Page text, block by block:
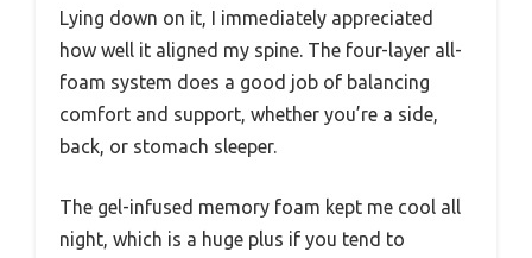
Lying down on it, I immediately appreciated
how well it aligned my spine. The four-layer all-
foam system does a good job of balancing
comfort and support, whether you’re a side,
back, or stomach sleeper.
The gel-infused memory foam kept me cool all
night, which is a huge plus if you tend to